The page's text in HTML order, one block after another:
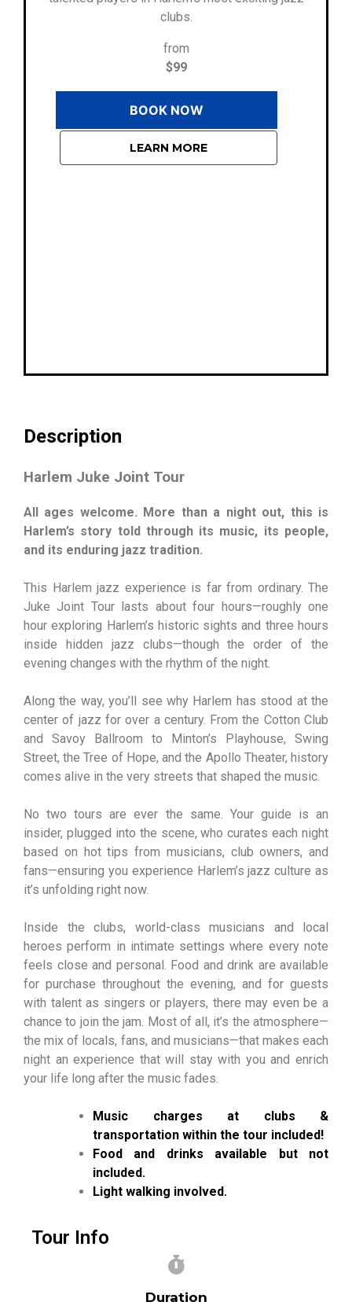
clubs.
from
$99
BOOK NOW
LEARN MORE
Description
Harlem Juke Joint Tour
All ages welcome. More than a night out, this is
Harlem’s story told through its music, its people,
and its enduring jazz tradition.
This Harlem jazz experience is far from ordinary. The
Juke Joint Tour lasts about four hours—roughly one
hour exploring Harlem’s historic sights and three hours
inside hidden jazz clubs—though the order of the
evening changes with the rhythm of the night.
Along the way, you’ll see why Harlem has stood at the
center of jazz for over a century. From the Cotton Club
and Savoy Ballroom to Minton’s Playhouse, Swing
Street, the Tree of Hope, and the Apollo Theater, history
comes alive in the very streets that shaped the music.
No two tours are ever the same. Your guide is an
insider, plugged into the scene, who curates each night
based on hot tips from musicians, club owners, and
fans—ensuring you experience Harlem’s jazz culture as
it’s unfolding right now.
Inside the clubs, world-class musicians and local
heroes perform in intimate settings where every note
feels close and personal. Food and drink are available
for purchase throughout the evening, and for guests
with talent as singers or players, there may even be a
chance to join the jam. Most of all, it’s the atmosphere—
the mix of locals, fans, and musicians—that makes each
night an experience that will stay with you and enrich
your life long after the music fades.
Music charges at clubs &
transportation within the tour included!
Food and drinks available but not
included.
Light walking involved.
Tour Info
Duration